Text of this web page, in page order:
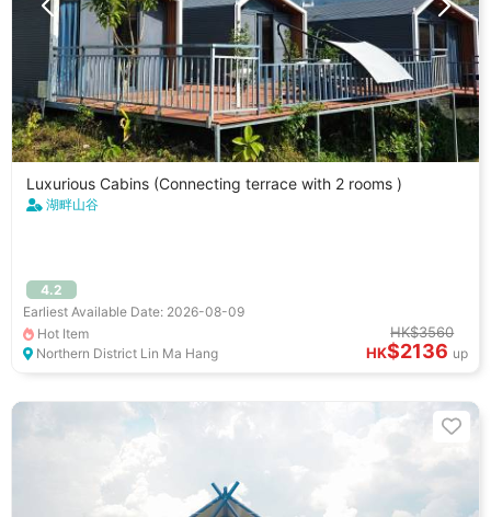
Luxurious Cabins (Connecting terrace with 2 rooms )
湖畔山谷
4.2
Earliest Available Date: 2026-08-09
Hot Item
Northern District Lin Ma Hang
HK$3560
HK$2136 up